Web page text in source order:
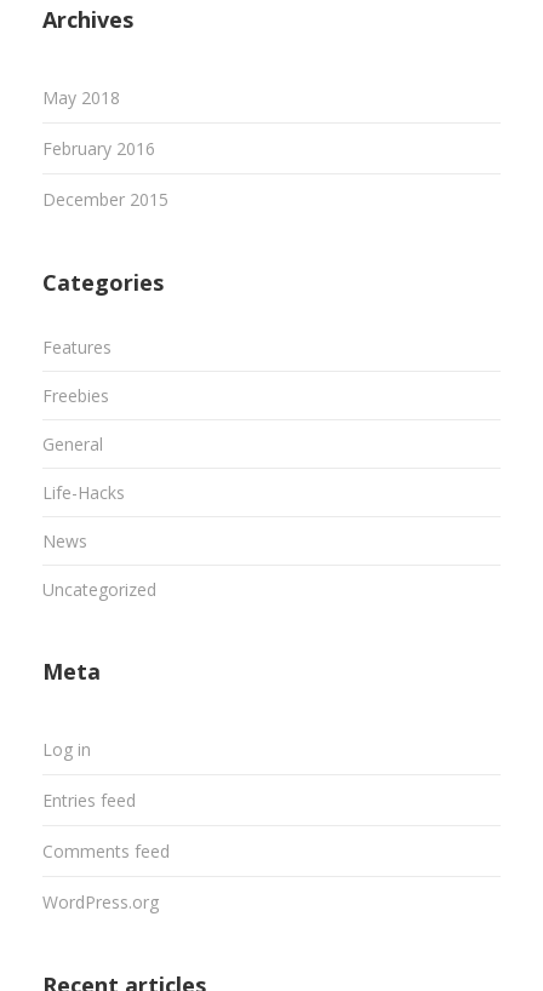
Archives
May 2018
February 2016
December 2015
Categories
Features
Freebies
General
Life-Hacks
News
Uncategorized
Meta
Log in
Entries feed
Comments feed
WordPress.org
Recent articles